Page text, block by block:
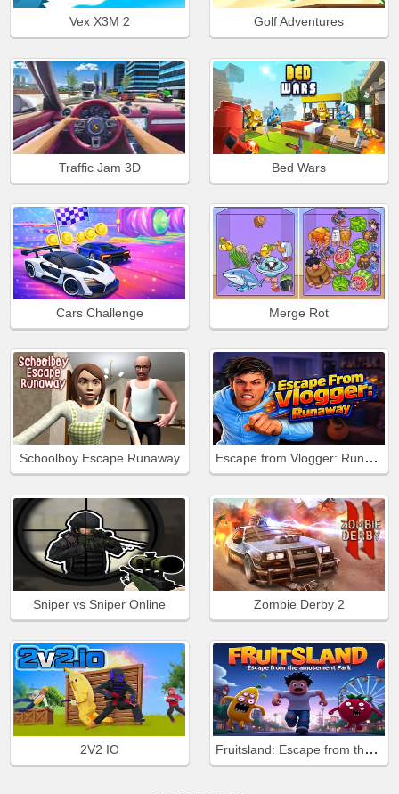
Vex X3M 2 Golf Adventures
Traffic Jam 3D Bed Wars
Cars Challenge Merge Rot
Schoolboy Escape Runaway Escape from Vlogger: Runaway
Sniper vs Sniper Online Zombie Derby 2
2V2 IO Fruitsland: Escape from the Amusement Park